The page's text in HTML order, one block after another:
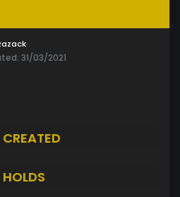
31/03/2021
CREATED
HOLDS